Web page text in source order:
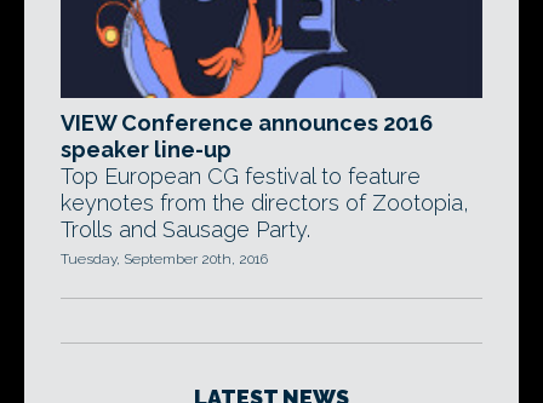
VIEW Conference announces 2016
speaker line-up
Top European CG festival to feature
keynotes from the directors of Zootopia,
Trolls and Sausage Party.
Tuesday, September 20th, 2016
LATEST NEWS